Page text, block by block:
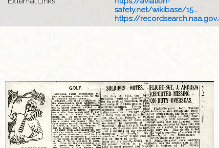
safety.net/wikibase/15...
https://